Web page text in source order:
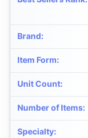
Brand:
Item Form:
Unit Count:
Number of Items:
Specialty: